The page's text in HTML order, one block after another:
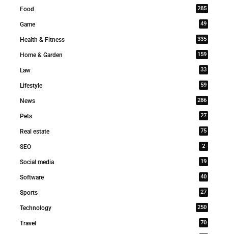
Food 285
Game 49
Health & Fitness 335
Home & Garden 159
Law 33
Lifestyle 59
News 286
Pets 27
Real estate 75
SEO 2
Social media 19
Software 40
Sports 27
Technology 250
Travel 70